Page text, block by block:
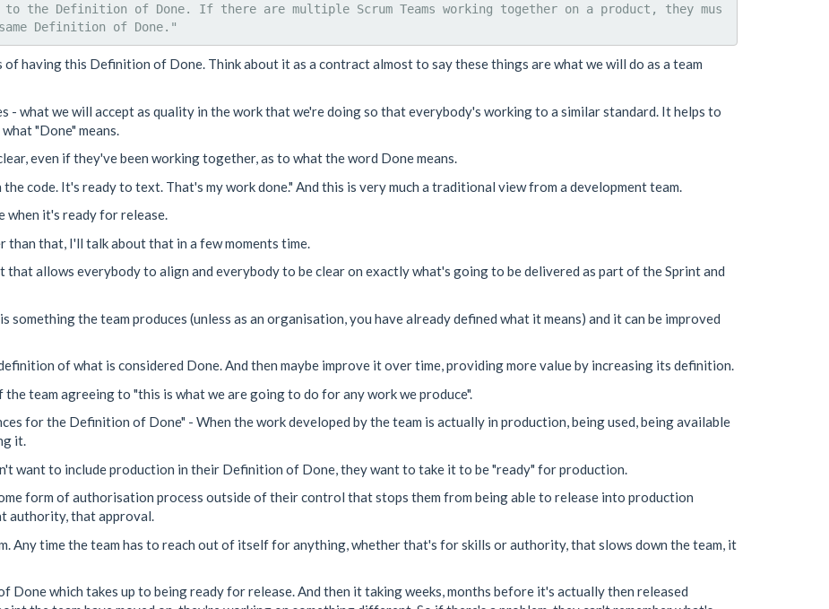
to the Definition of Done. If there are multiple Scrum Teams working together on a product, they mus
having this Definition of Done. Think about it as a contract almost to say these things are what we will do as a team
what we will accept as quality in the work that we're doing so that everybody's working to a similar standard. It helps to
"Done" means.
even if they've been working together, as to what the word Done means.
code. It's ready to text. That's my work done." And this is very much a traditional view from a development team.
when it's ready for release.
that, I'll talk about that in a few moments time.
allows everybody to align and everybody to be clear on exactly what's going to be delivered as part of the Sprint and
the team produces (unless as an organisation, you have already defined what it means) and it can be improved
of what is considered Done. And then maybe improve it over time, providing more value by increasing its definition.
team agreeing to "this is what we are going to do for any work we produce".
for the Definition of Done" - When the work developed by the team is actually in production, being used, being available
it.
want to include production in their Definition of Done, they want to take it to be "ready" for production.
form of authorisation process outside of their control that stops them from being able to release into production
authority, that approval.
Any time the team has to reach out of itself for anything, whether that's for skills or authority, that slows down the team, it
which takes up to being ready for release. And then it taking weeks, months before it's actually then released